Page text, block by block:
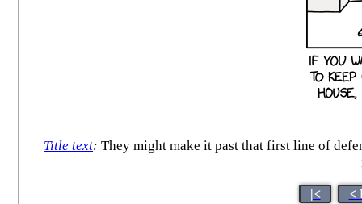
Title text: They might make it past that first line of
|< <